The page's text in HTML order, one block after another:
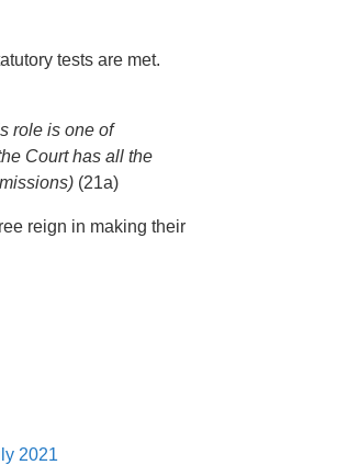
tests are met.
role is one of
Court has all the
(21a)
reign in making their
2021